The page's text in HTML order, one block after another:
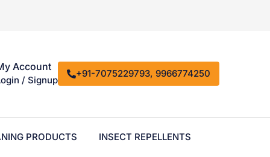
Account
/ Signup
+91-7075229793, 9966774250
PRODUCTS INSECT REPELLENTS